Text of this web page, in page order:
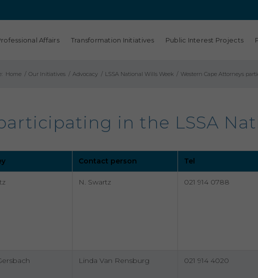
Affairs Transformation Initiatives Public Interest Projects
Home / Our Initiatives / Advocacy / LSSA National Wills Week / Western Cape Attorneys
in the LSSA
Contact person Tel
N. Swartz 021 914 0788
Linda Van Rensburg 021 914 4020